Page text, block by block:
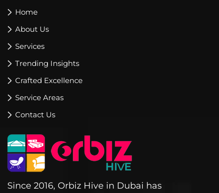
Home
About Us
Services
Trending Insights
Crafted Excellence
Service Areas
Contact Us
Since 2016, Orbiz Hive in Dubai has